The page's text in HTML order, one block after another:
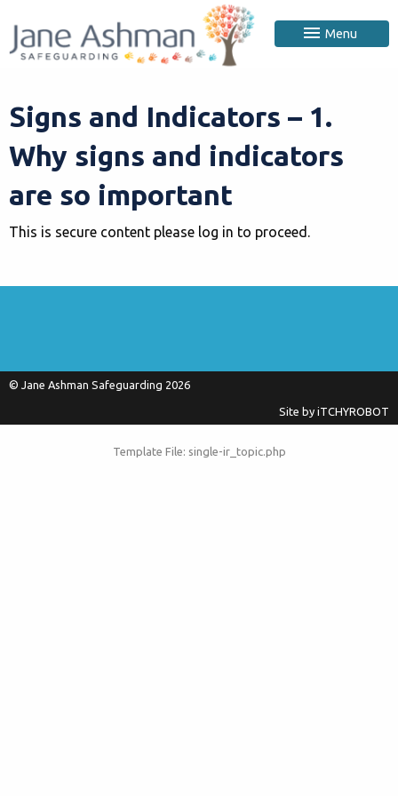
Menu
Signs and Indicators – 1.
Why signs and indicators
are so important
This is secure content please log in to proceed.
© Jane Ashman Safeguarding 2026
Site by iTCHYROBOT
Template File: single-ir_topic.php